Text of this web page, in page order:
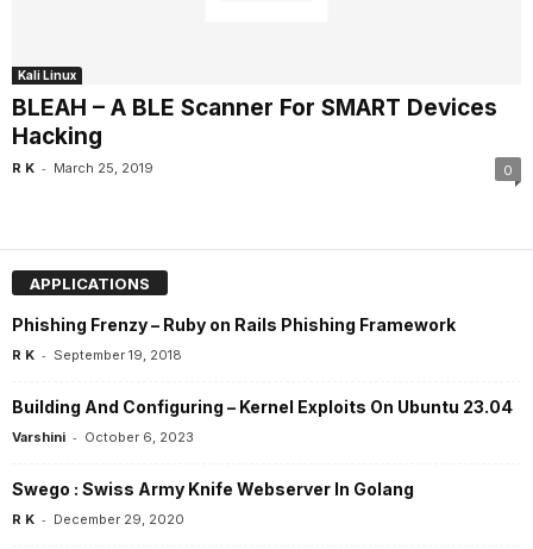
Kali Linux
BLEAH – A BLE Scanner For SMART Devices
Hacking
R K - March 25, 2019 0
APPLICATIONS
Phishing Frenzy – Ruby on Rails Phishing Framework
R K - September 19, 2018
Building And Configuring – Kernel Exploits On Ubuntu 23.04
Varshini - October 6, 2023
Swego : Swiss Army Knife Webserver In Golang
R K - December 29, 2020